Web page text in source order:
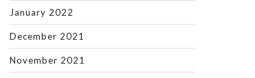
January 2022
December 2021
November 2021